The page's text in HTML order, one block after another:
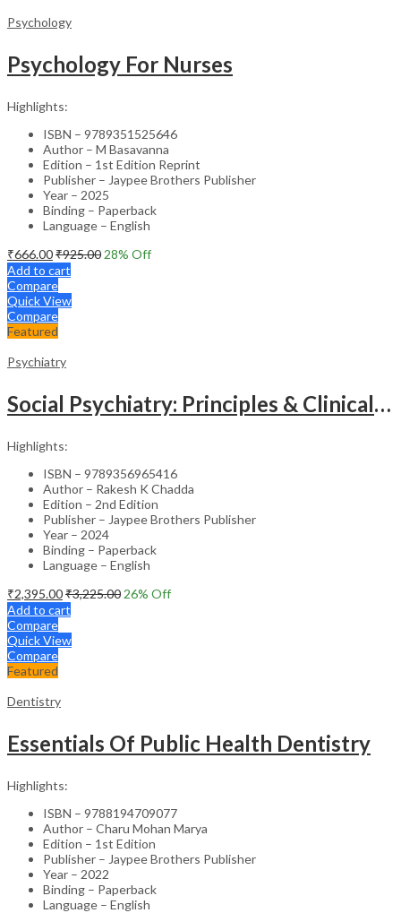
Psychology
Psychology For Nurses
Highlights:
ISBN – 9789351525646
Author – M Basavanna
Edition – 1st Edition Reprint
Publisher – Jaypee Brothers Publisher
Year – 2025
Binding – Paperback
Language – English
₹666.00₹925.00 28% Off
Add to cart
Compare
Quick View
Compare
Featured
Psychiatry
Social Psychiatry: Principles & Clinical Perspectives
Highlights:
ISBN – 9789356965416
Author – Rakesh K Chadda
Edition – 2nd Edition
Publisher – Jaypee Brothers Publisher
Year – 2024
Binding – Paperback
Language – English
₹2,395.00₹3,225.00 26% Off
Add to cart
Compare
Quick View
Compare
Featured
Dentistry
Essentials Of Public Health Dentistry
Highlights:
ISBN – 9788194709077
Author – Charu Mohan Marya
Edition – 1st Edition
Publisher – Jaypee Brothers Publisher
Year – 2022
Binding – Paperback
Language – English